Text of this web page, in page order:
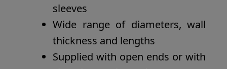
sleeves
Wide range of diameters, wall
thickness and lengths
Supplied with open ends or with